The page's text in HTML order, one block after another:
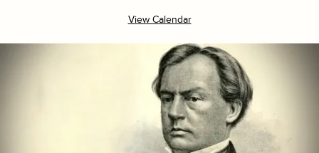
View Calendar